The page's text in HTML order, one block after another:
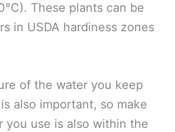
These plants can be
in USDA hardiness zones
of the water you keep
also important, so make
you use is also within the